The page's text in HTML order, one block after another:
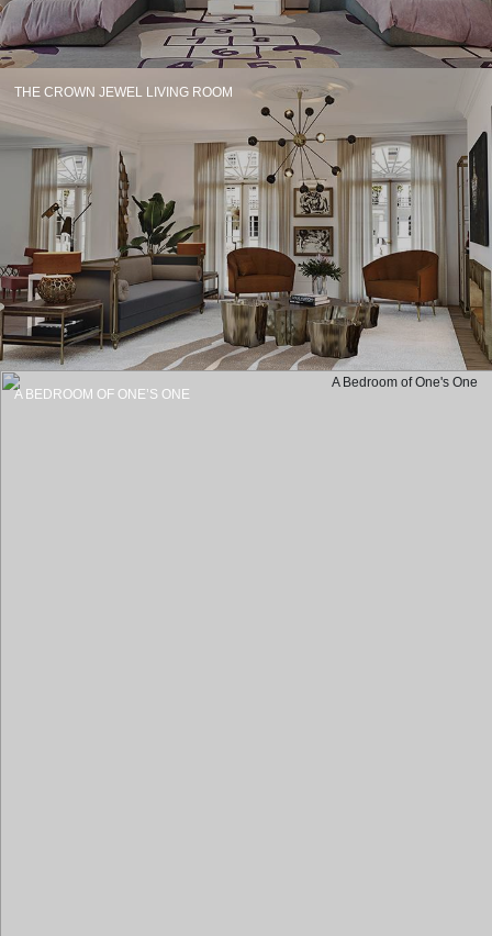
THE CROWN JEWEL LIVING ROOM
A BEDROOM OF ONE’S ONE